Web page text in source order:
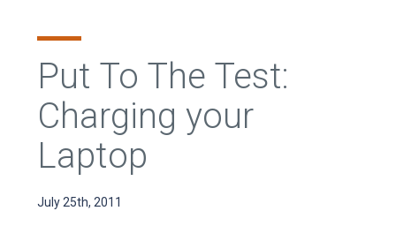
EYA Development
Put To The Test:
Charging your
Laptop
July 25th, 2011